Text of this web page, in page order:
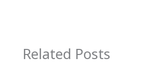
Related Posts